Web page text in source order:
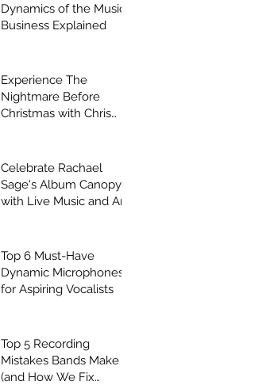
Dynamics of the Music
Business Explained
Experience The
Nightmare Before
Christmas with Chris
Celebrate Rachael
Sage's Album Canopy
with Live Music and Art
Top 6 Must-Have
Dynamic Microphones
for Aspiring Vocalists
Top 5 Recording
Mistakes Bands Make
(and How We Fix